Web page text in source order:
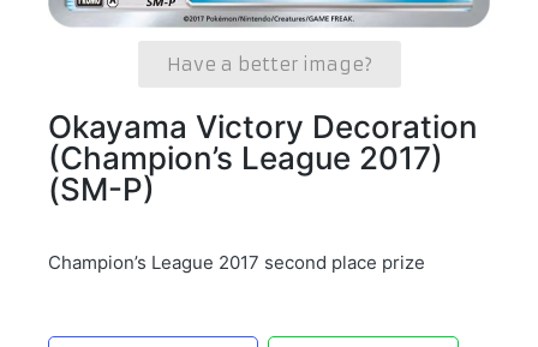
Have a better image?
Okayama Victory Decoration
(Champion’s League 2017)
(SM-P)
Champion’s League 2017 second place prize